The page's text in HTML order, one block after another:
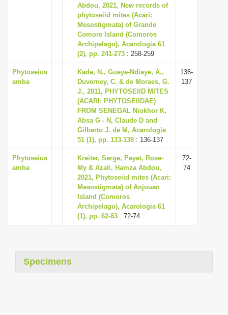
Abdou, 2021, New records of
phytoseiid mites (Acari:
Mesostigmata) of Grande
Comore Island (Comoros
Archipelago), Acarologia 61
(2), pp. 241-273 : 258-259
Phytoseius
amba
Kade, N., Gueye-Ndiaye, A.,
Duverney, C. & de Moraes, G.
J., 2011, PHYTOSEIID MITES
(ACARI: PHYTOSEIIDAE)
FROM SENEGAL Niokhor K,
Absa G - N, Claude D and
Gilberto J. de M, Acarologia
51 (1), pp. 133-138 : 136-137
136-
137
Phytoseius
amba
Kreiter, Serge, Payet, Rose-
My & Azali, Hamza Abdou,
2021, Phytoseiid mites (Acari:
Mesostigmata) of Anjouan
Island (Comoros
Archipelago), Acarologia 61
(1), pp. 62-83 : 72-74
72-
74
Specimens